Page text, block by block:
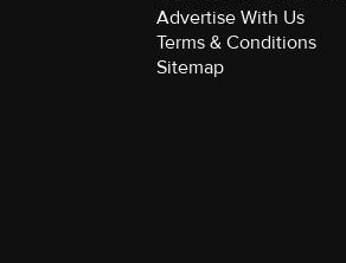
Advertise With Us
Terms & Conditions
Sitemap